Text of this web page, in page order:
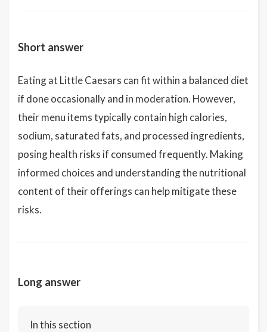
Short answer
Eating at Little Caesars can fit within a balanced diet
if done occasionally and in moderation. However,
their menu items typically contain high calories,
sodium, saturated fats, and processed ingredients,
posing health risks if consumed frequently. Making
informed choices and understanding the nutritional
content of their offerings can help mitigate these
risks.
Long answer
In this section